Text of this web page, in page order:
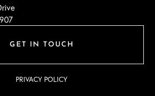
GET IN TOUCH
PRIVACY POLICY